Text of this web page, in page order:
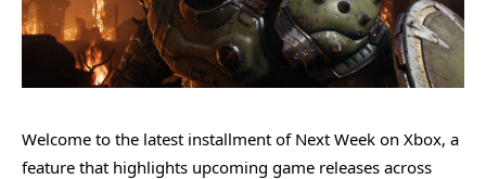
Welcome to the latest installment of Next Week on Xbox, a
feature that highlights upcoming game releases across